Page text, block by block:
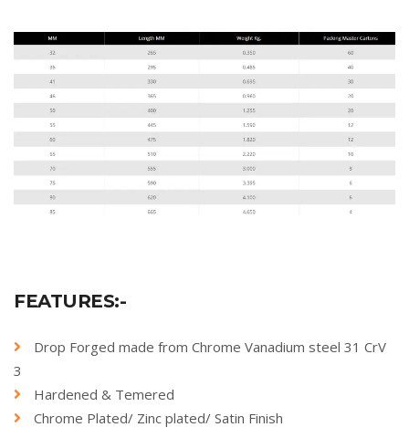
FEATURES:-
Drop Forged made from Chrome Vanadium steel 31 CrV
3
Hardened & Temered
Chrome Plated/ Zinc plated/ Satin Finish